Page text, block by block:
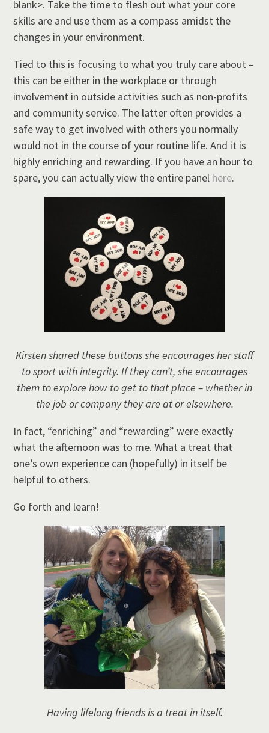
blank>. Take the time to flesh out what your core
skills are and use them as a compass amidst the
changes in your environment.
Tied to this is focusing to what you truly care about –
this can be either in the workplace or through
involvement in outside activities such as non-profits
and community service. The latter often provides a
safe way to get involved with others you normally
would not in the course of your routine life. And it is
highly enriching and rewarding. If you have an hour to
spare, you can actually view the entire panel here.
Kirsten shared these buttons she encourages her staff
to sport with integrity. If they can’t, she encourages
them to explore how to get to that place – whether in
the job or company they are at or elsewhere.
In fact, “enriching” and “rewarding” were exactly
what the afternoon was to me. What a treat that
one’s own experience can (hopefully) in itself be
helpful to others.
Go forth and learn!
Having lifelong friends is a treat in itself.